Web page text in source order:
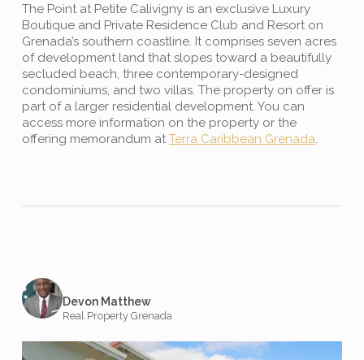
The Point at Petite Calivigny is an exclusive Luxury
Boutique and Private Residence Club and Resort on
Grenada’s southern coastline. It comprises seven acres
of development land that slopes toward a beautifully
secluded beach, three contemporary-designed
condominiums, and two villas. The property on offer is
part of a larger residential development. You can
access more information on the property or the
offering memorandum atTerra Caribbean Grenada.
Devon Matthew
Real Property Grenada